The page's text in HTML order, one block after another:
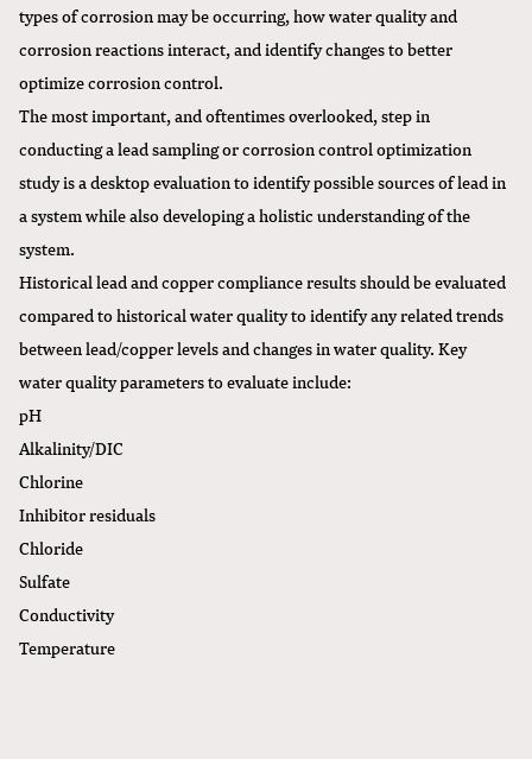
types of corrosion may be occurring, how water quality and
corrosion reactions interact, and identify changes to better
optimize corrosion control.
The most important, and oftentimes overlooked, step in
conducting a lead sampling or corrosion control optimization
study is a desktop evaluation to identify possible sources of lead in
a system while also developing a holistic understanding of the
system.
Historical lead and copper compliance results should be evaluated
compared to historical water quality to identify any related trends
between lead/copper levels and changes in water quality. Key
water quality parameters to evaluate include:
pH
Alkalinity/DIC
Chlorine
Inhibitor residuals
Chloride
Sulfate
Conductivity
Temperature